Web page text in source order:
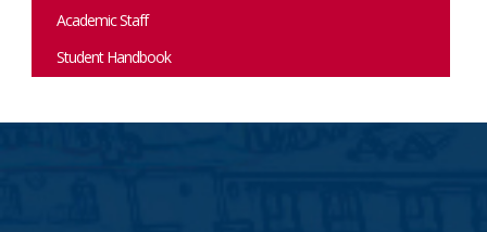
Academic Staff
Student Handbook